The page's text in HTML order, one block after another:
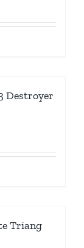
Destroyer
Triang